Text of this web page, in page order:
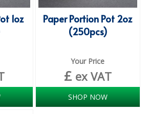
and Garden Furniture
Contractors Supplies
1oz
Paper Portion Pot 2oz
(250pcs)
Your Price
£ ex VAT
SHOP NOW